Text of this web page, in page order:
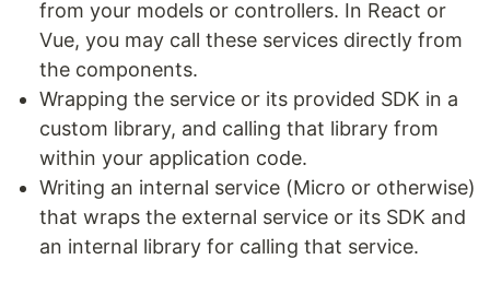
from your models or controllers. In React or
Vue, you may call these services directly from
the components.
Wrapping the service or its provided SDK in a
custom library, and calling that library from
within your application code.
Writing an internal service (Micro or otherwise)
that wraps the external service or its SDK and
an internal library for calling that service.